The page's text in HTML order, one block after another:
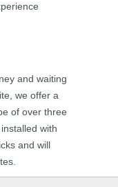
and waiting
we offer a
of over three
with
and will